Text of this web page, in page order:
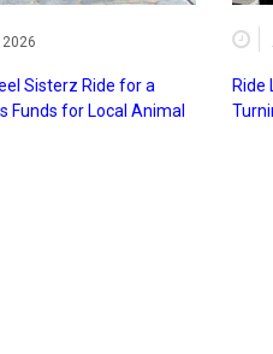
Sisterz Ride for a
Funds for Local Animal
Ride